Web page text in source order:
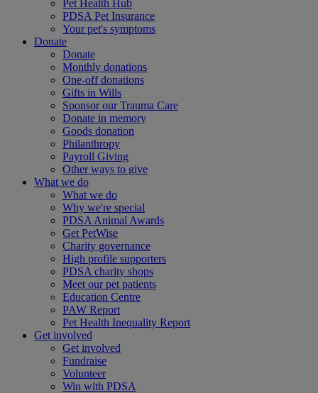
Pet Health Hub
PDSA Pet Insurance
Your pet's symptoms
Donate
Donate
Monthly donations
One-off donations
Gifts in Wills
Sponsor our Trauma Care
Donate in memory
Goods donation
Philanthropy
Payroll Giving
Other ways to give
What we do
What we do
Why we're special
PDSA Animal Awards
Get PetWise
Charity governance
High profile supporters
PDSA charity shops
Meet our pet patients
Education Centre
PAW Report
Pet Health Inequality Report
Get involved
Get involved
Fundraise
Volunteer
Win with PDSA